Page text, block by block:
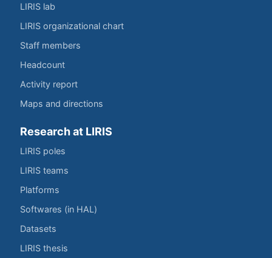
LIRIS lab
LIRIS organizational chart
Staff members
Headcount
Activity report
Maps and directions
Research at LIRIS
LIRIS poles
LIRIS teams
Platforms
Softwares (in HAL)
Datasets
LIRIS thesis